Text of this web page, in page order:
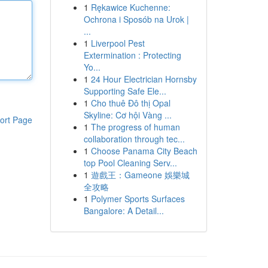
Page
1 Rękawice Kuchenne:
Ochrona i Sposób na Urok |
...
1 Liverpool Pest
Extermination : Protecting
Yo...
1 24 Hour Electrician Hornsby
Supporting Safe Ele...
1 Cho thuê Đô thị Opal
Skyline: Cơ hội Vàng ...
1 The progress of human
collaboration through tec...
1 Choose Panama City Beach
top Pool Cleaning Serv...
1 遊戲王：Gameone 娛樂城
全攻略
1 Polymer Sports Surfaces
Bangalore: A Detail...